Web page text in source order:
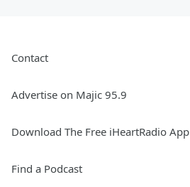
Contact
Advertise on Majic 95.9
Download The Free iHeartRadio App
Find a Podcast